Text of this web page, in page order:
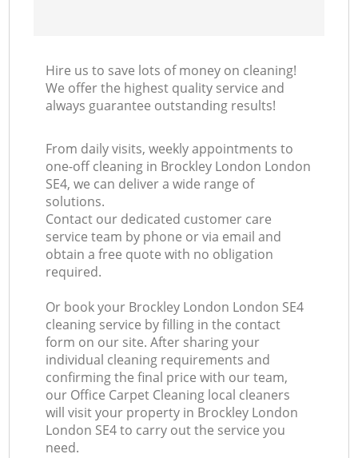
Hire us to save lots of money on cleaning!
We offer the highest quality service and
always guarantee outstanding results!
From daily visits, weekly appointments to
one-off cleaning in Brockley London London
SE4, we can deliver a wide range of
solutions.
Contact our dedicated customer care
service team by phone or via email and
obtain a free quote with no obligation
required.
Or book your Brockley London London SE4
cleaning service by filling in the contact
form on our site. After sharing your
individual cleaning requirements and
confirming the final price with our team,
our Office Carpet Cleaning local cleaners
will visit your property in Brockley London
London SE4 to carry out the service you
need.